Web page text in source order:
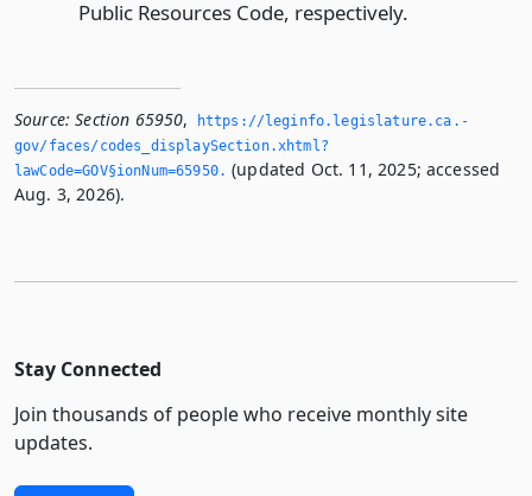
Public Resources Code, respectively.
Source: Section 65950,
https://leginfo.­legislature.­ca.­
gov/faces/codes_displaySection.­xhtml?
lawCode=GOV§ionNum=65950.­ (updated Oct. 11, 2025; accessed
Aug. 3, 2026).
Stay Connected
Join thousands of people who receive monthly site
updates.